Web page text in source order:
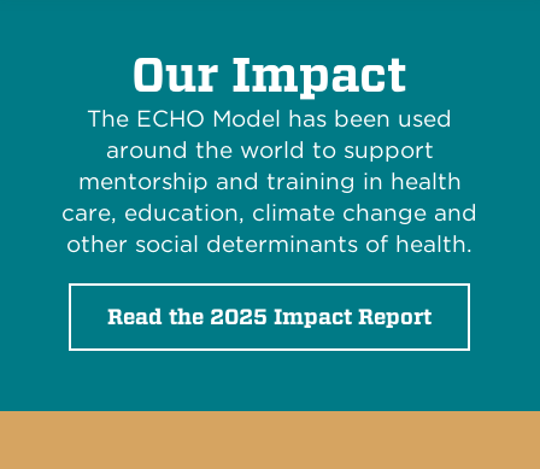
Our Impact
The ECHO Model has been used
around the world to support
mentorship and training in health
care, education, climate change and
other social determinants of health.
Read the 2025 Impact Report